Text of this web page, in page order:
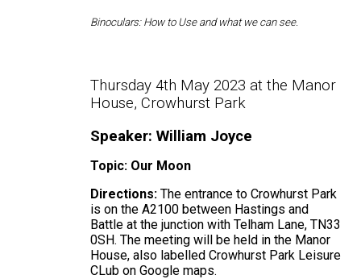
Binoculars: How to Use and what we can see.
Thursday 4th May 2023 at the Manor
House, Crowhurst Park
Speaker: William Joyce
Topic: Our Moon
Directions:The entrance to Crowhurst Park
is on the A2100 between Hastings and
Battle at the junction with Telham Lane, TN33
0SH. The meeting will be held in the Manor
House, also labelled Crowhurst Park Leisure
CLub on Google maps.